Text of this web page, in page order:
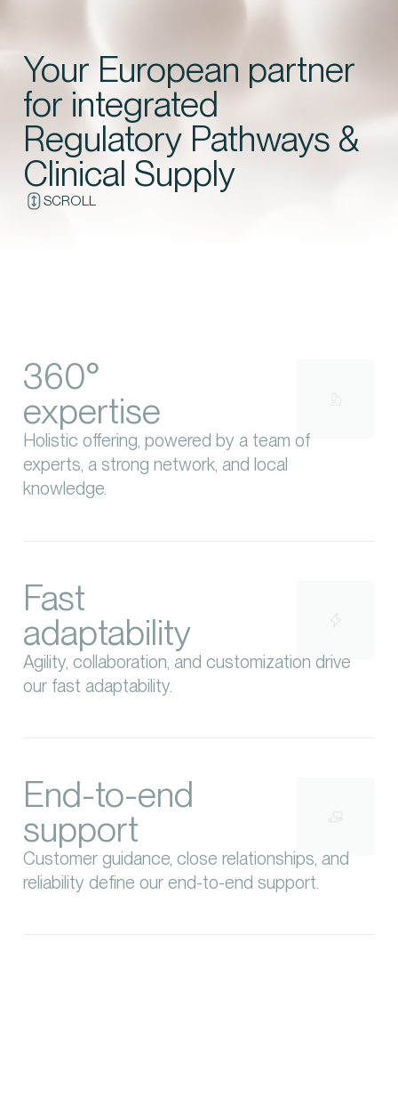
Your European partner
for integrated
Regulatory Pathways &
Clinical Supply
SCROLL
360°
expertise
Holistic offering, powered by a team of
experts, a strong network, and local
knowledge.
Fast
adaptability
Agility, collaboration, and customization drive
our fast adaptability.
End-to-end
support
Customer guidance, close relationships, and
reliability define our end-to-end support.